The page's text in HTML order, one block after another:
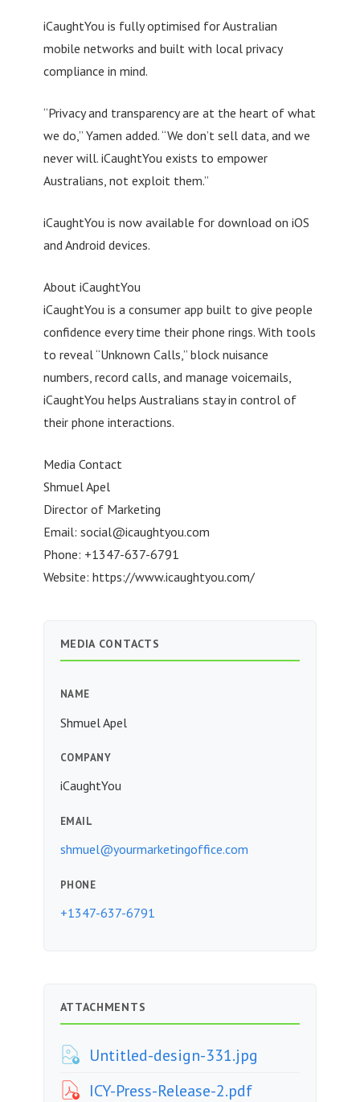
iCaughtYou is fully optimised for Australian
mobile networks and built with local privacy
compliance in mind.
“Privacy and transparency are at the heart of what
we do,” Yamen added. “We don’t sell data, and we
never will. iCaughtYou exists to empower
Australians, not exploit them.”
iCaughtYou is now available for download on iOS
and Android devices.
About iCaughtYou
iCaughtYou is a consumer app built to give people
confidence every time their phone rings. With tools
to reveal “Unknown Calls,” block nuisance
numbers, record calls, and manage voicemails,
iCaughtYou helps Australians stay in control of
their phone interactions.
Media Contact
Shmuel Apel
Director of Marketing
Email: social@icaughtyou.com
Phone: +1347-637-6791
Website: https://www.icaughtyou.com/
MEDIA CONTACTS
NAME
Shmuel Apel
COMPANY
iCaughtYou
EMAIL
shmuel@yourmarketingoffice.com
PHONE
+1347-637-6791
ATTACHMENTS
Untitled-design-331.jpg
ICY-Press-Release-2.pdf